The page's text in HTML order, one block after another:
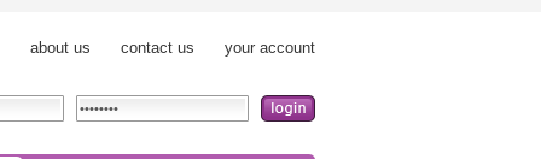
about us contact us your account